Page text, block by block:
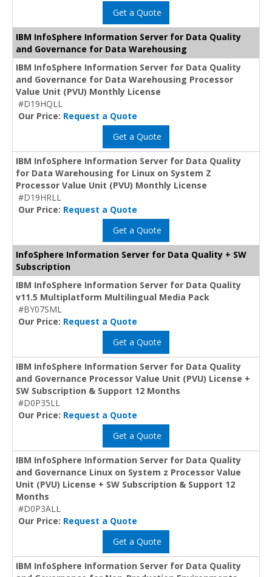
Get a Quote
IBM InfoSphere Information Server for Data Quality
and Governance for Data Warehousing
IBM InfoSphere Information Server for Data Quality
and Governance for Data Warehousing Processor
Value Unit (PVU) Monthly License
#D19HQLL
Our Price: Request a Quote
Get a Quote
IBM InfoSphere Information Server for Data Quality
for Data Warehousing for Linux on System Z
Processor Value Unit (PVU) Monthly License
#D19HRLL
Our Price: Request a Quote
Get a Quote
InfoSphere Information Server for Data Quality + SW
Subscription
IBM InfoSphere Information Server for Data Quality
v11.5 Multiplatform Multilingual Media Pack
#BY07SML
Our Price: Request a Quote
Get a Quote
IBM InfoSphere Information Server for Data Quality
and Governance Processor Value Unit (PVU) License +
SW Subscription & Support 12 Months
#D0P35LL
Our Price: Request a Quote
Get a Quote
IBM InfoSphere Information Server for Data Quality
and Governance Linux on System z Processor Value
Unit (PVU) License + SW Subscription & Support 12
Months
#D0P3ALL
Our Price: Request a Quote
Get a Quote
IBM InfoSphere Information Server for Data Quality